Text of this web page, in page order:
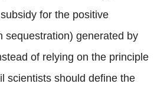
for the positive
sequestration) generated by
of relying on the principle
scientists should define the